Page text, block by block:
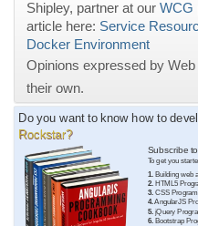
Shipley, partner at our WCG
article here: Service
Docker Environment
Opinions expressed by
their own.
Do you want to know how to
Rockstar?
Subscribe
To get you
1.
Building web
2.HTML5
3.CSS
4.AngularJS
5. jQuery
6. Bootstrap